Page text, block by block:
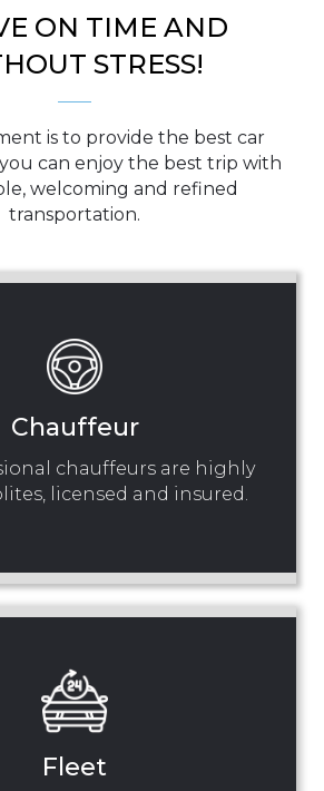
ON TIME AND
STRESS!
is to provide the best car
can enjoy the best trip with
welcoming and refined
transportation.
Chauffeur
chauffeurs are highly
licensed and insured.
Fleet